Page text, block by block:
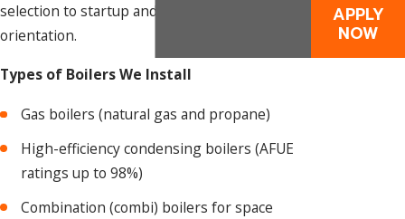
selection to startup and homeowner
orientation.
Types of Boilers We Install
Gas boilers (natural gas and propane)
High-efficiency condensing boilers (AFUE
ratings up to 98%)
Combination (combi) boilers for space
APPLY
NOW